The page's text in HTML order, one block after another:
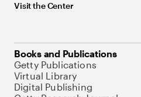
Visit the Center
Books and Publications
Getty Publications
Virtual Library
Digital Publishing